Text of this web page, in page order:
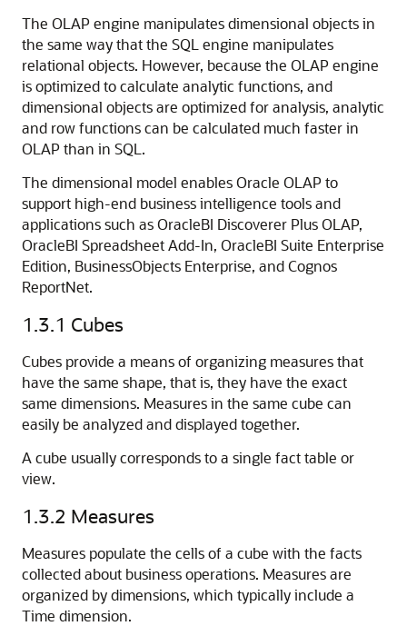
The OLAP engine manipulates dimensional objects in
the same way that the SQL engine manipulates
relational objects. However, because the OLAP engine
is optimized to calculate analytic functions, and
dimensional objects are optimized for analysis, analytic
and row functions can be calculated much faster in
OLAP than in SQL.
The dimensional model enables Oracle OLAP to
support high-end business intelligence tools and
applications such asOracleBI Discoverer Plus OLAP,
OracleBI Spreadsheet Add-In, OracleBI Suite Enterprise
Edition, BusinessObjects Enterprise, andCognos
ReportNet.
1.3.1 Cubes
Cubes provide a means of organizing measures that
have the same shape, that is, they have the exact
same dimensions. Measures in the same cube can
easily be analyzed and displayed together.
A cube usually corresponds to a single fact table or
view.
1.3.2 Measures
Measures populate the cells of a cube with the facts
collected about business operations. Measures are
organized by dimensions, which typically include a
Time dimension.